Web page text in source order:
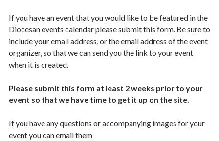
If you have an event that you would like to be featured in the
Diocesan events calendar please submit this form. Be sure to
include your email address, or the email address of the event
organizer, so that we can send you the link to your event
when it is created.
Please submit this form at least 2 weeks prior to your
event so that we have time to get it up on the site.
If you have any questions or accompanying images for your
event you can email them